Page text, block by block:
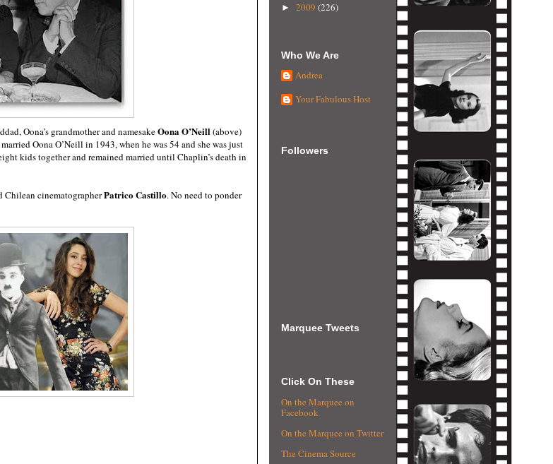
Oona’s grandmother and namesakeOona O’Neill(above)
Oona O’Neill in 1943, when he was 54 and she was just
kids together and remained married until Chaplin’s death in
Chilean cinematographerPatrico Castillo. No need to ponder
► 2009 (226)
Who We Are
Andrea
Your Fabulous Host
Followers
Marquee Tweets
Click On These
On the Marquee on
Facebook
On the Marquee on Twitter
The Cinema Source